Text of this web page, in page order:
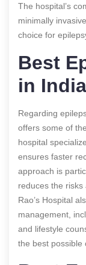
The hospital’s
minimally
choice for
Best
in India
Regarding
offers some of
hospital
ensures faster
approach is
reduces the risks
Rao’s Hospital
management,
and lifestyle
the best possible